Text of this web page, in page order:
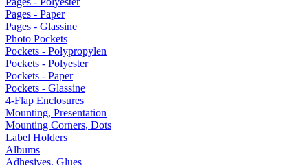
Pages - Paper
Pages - Glassine
Photo Pockets
Pockets - Polypropylen
Pockets - Polyester
Pockets - Paper
Pockets - Glassine
4-Flap Enclosures
Mounting, Presentation
Mounting Corners, Dots
Label Holders
Albums
Adhesives, Glues